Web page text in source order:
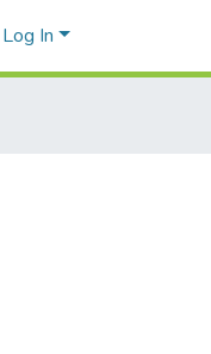
Log In